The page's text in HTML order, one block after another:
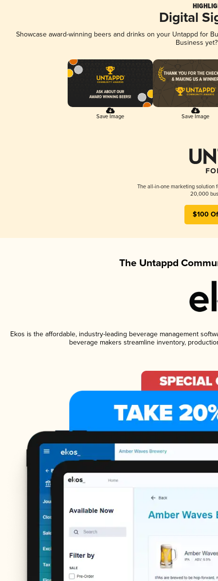
Digital
Showcase award-winning beers and drinks on your Untappd for
Business
Save Image Save Image
The all-in-one marketing solution
20,000
$100
The Untappd
Ekos is the affordable, industry-leading beverage management
beverage makers streamline inventory,